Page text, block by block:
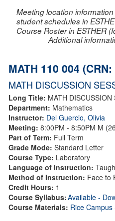
Meeting location
student schedules in
Course Roster in ESTHER
Additional
MATH 110 004
MATH DISCUSSION
Long Title: MATH DISCUSSION
Department: Mathematics
Instructor: Del Guercio, Olivia
Meeting: 8:00PM - 8:50PM M
Part of Term: Full Term
Grade Mode: Standard Letter
Course Type: Laboratory
Language of Instruction:
Method of Instruction: Face to
Credit Hours: 1
Course Syllabus:Available -
Course Materials: Rice Campus